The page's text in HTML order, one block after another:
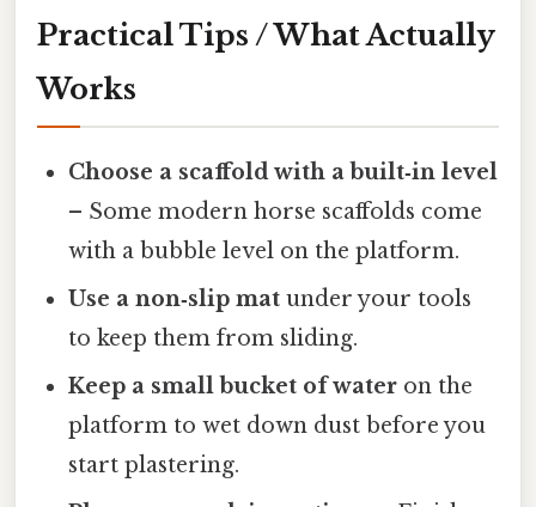
Practical Tips / What Actually
Works
Choose a scaffold with a built‑in level
– Some modern horse scaffolds come
with a bubble level on the platform.
Use a non‑slip mat under your tools
to keep them from sliding.
Keep a small bucket of water on the
platform to wet down dust before you
start plastering.